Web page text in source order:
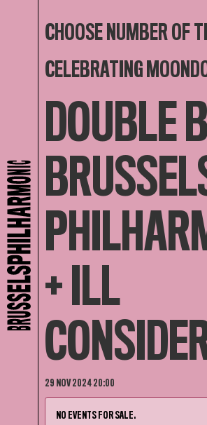
CHOOSE NUMBER OF
CELEBRATING
DOUBLE
+ ILL
29 NOV 2024 20:00
NO EVENTS FOR SALE.